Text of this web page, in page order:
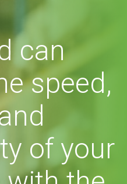
can
speed,
of your